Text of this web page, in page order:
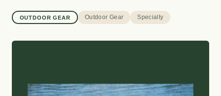
OUTDOOR GEAR Outdoor Gear Specialty